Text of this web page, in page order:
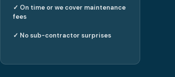
✓ On time or we cover maintenance
fees
✓ No sub-contractor surprises